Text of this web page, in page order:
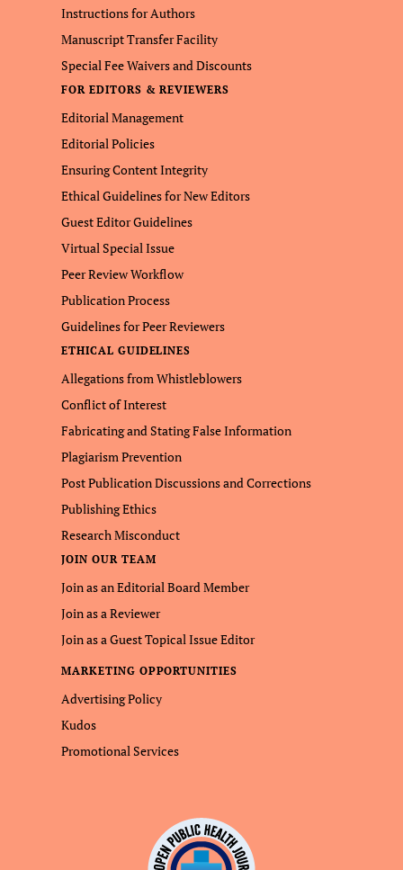
Instructions for Authors
Manuscript Transfer Facility
Special Fee Waivers and Discounts
FOR EDITORS & REVIEWERS
Editorial Management
Editorial Policies
Ensuring Content Integrity
Ethical Guidelines for New Editors
Guest Editor Guidelines
Virtual Special Issue
Peer Review Workflow
Publication Process
Guidelines for Peer Reviewers
ETHICAL GUIDELINES
Allegations from Whistleblowers
Conflict of Interest
Fabricating and Stating False Information
Plagiarism Prevention
Post Publication Discussions and Corrections
Publishing Ethics
Research Misconduct
JOIN OUR TEAM
Join as an Editorial Board Member
Join as a Reviewer
Join as a Guest Topical Issue Editor
MARKETING OPPORTUNITIES
Advertising Policy
Kudos
Promotional Services